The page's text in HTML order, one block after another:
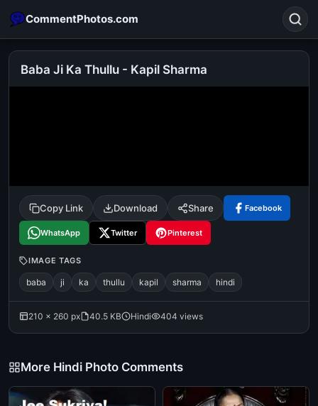
CommentPhotos.com
tamil comedy
happy birthday good night
Baba Ji Ka Thullu - Kapil Sharma
Copy Link Download Share Facebook
WhatsApp Twitter Pinterest
IMAGE TAGS
baba ji ka thullu kapil sharma hindi
210 × 260 px 40.5 KB Hindi 404 views
More Hindi Photo Comments